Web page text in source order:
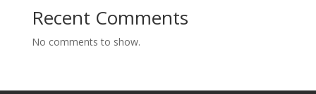
Recent Comments
No comments to show.